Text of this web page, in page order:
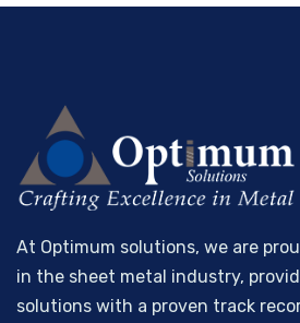
At Optimum solutions, we are
in the sheet metal industry,
solutions with a proven track